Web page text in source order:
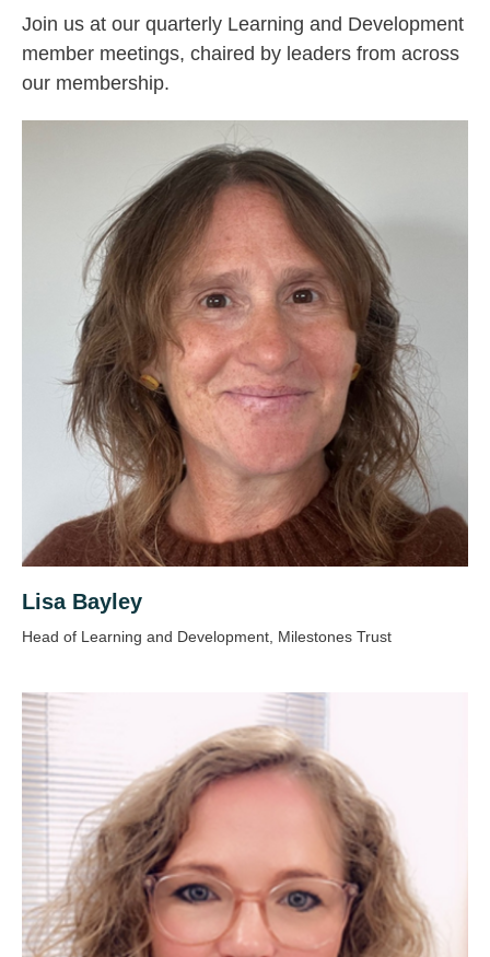
Join us at our quarterly Learning and Development
member meetings, chaired by leaders from across
our membership.
Lisa Bayley
Head of Learning and Development, Milestones Trust